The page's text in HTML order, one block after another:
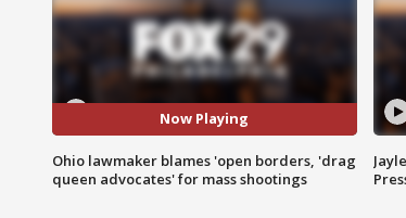
Now Playing
Ohio lawmaker blames 'open borders, 'drag
queen advocates' for mass shootings